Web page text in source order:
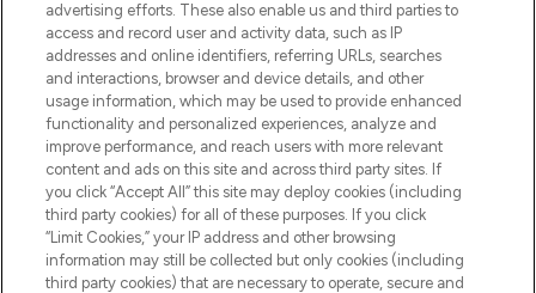
HELP & INFORMATION
COMPANY INFORMATION
ABOUT LOOKFANTASTIC
Pay Securely With
advertising efforts. These also enable us and third parties to
access and record user and activity data, such as IP
addresses and online identifiers, referring URLs, searches
and interactions, browser and device details, and other
usage information, which may be used to provide enhanced
functionality and personalized experiences, analyze and
improve performance, and reach users with more relevant
content and ads on this site and across third party sites. If
you click “Accept All” this site may deploy cookies (including
third party cookies) for all of these purposes. If you click
“Limit Cookies,” your IP address and other browsing
information may still be collected but only cookies (including
third party cookies) that are necessary to operate, secure and